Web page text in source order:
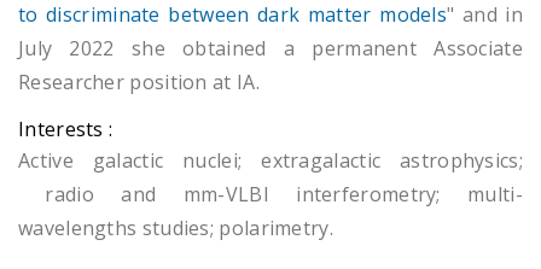
to discriminate between dark matter models" and in
July 2022 she obtained a permanent Associate
Researcher position at IA.
Interests :
Active galactic nuclei; extragalactic astrophysics;
radio and mm-VLBI interferometry; multi-
wavelengths studies; polarimetry.